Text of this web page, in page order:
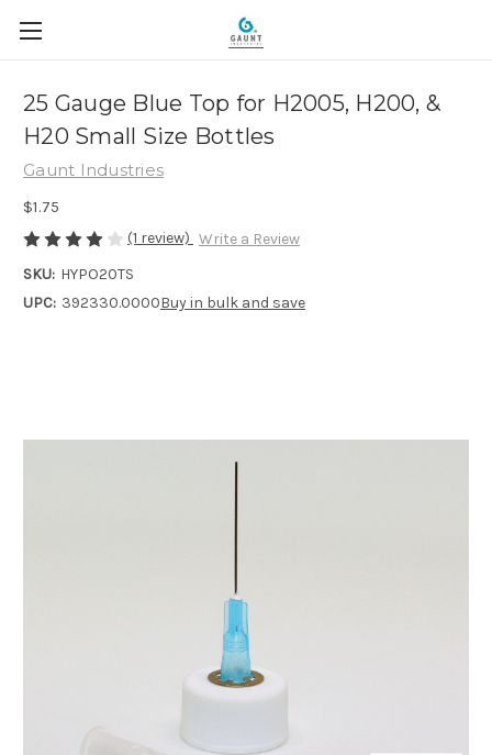
25 Gauge Blue Top for H2005, H200, &
H20 Small Size Bottles
Gaunt Industries
$1.75
(1 review) Write a Review
SKU: HYPO20TS
UPC: 392330.0000Buy in bulk and save